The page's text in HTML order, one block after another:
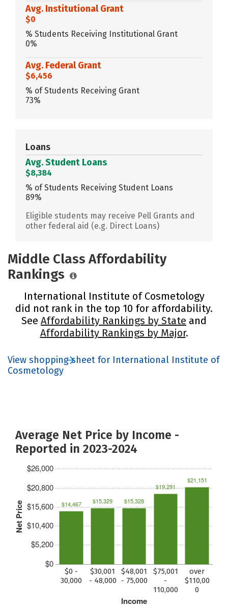
Avg. Institutional Grant
$0
% Students Receiving Institutional Grant
0%
Avg. Federal Grant
$6,456
% of Students Receiving Grant
73%
Loans
Avg. Student Loans
$8,384
% of Students Receiving Student Loans
89%
Eligible students may receive Pell Grants and
other federal aid (e.g. Direct Loans)
Middle Class Affordability
Rankings
International Institute of Cosmetology
did not rank in the top 10 for affordability.
See Affordability Rankings by State and
Affordability Rankings by Major.
View shopping sheet for International Institute of
Cosmetology
Average Net Price by Income -
Reported in 2023-2024
Net Price
$0
$5,200
$10,400
$15,600
$20,800
$26,000
Income
$0 -
30,000
$30,001
- 48,000
$48,001
- 75,000
$75,001
-
110,000
over
$110,00
0
$14,467 $15,329 $15,328
$19,291
$21,151